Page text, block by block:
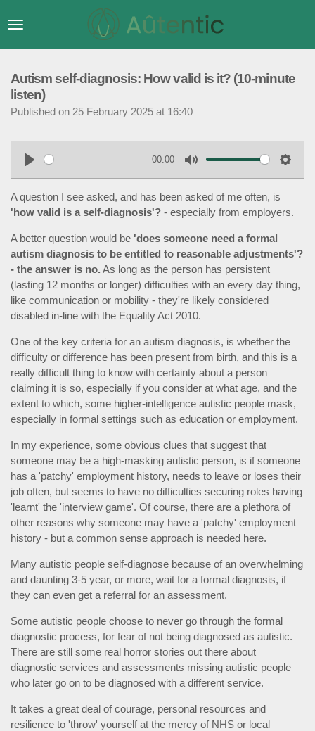
to
Autism self-diagnosis: How valid is it? (10-minute
listen)
Published on 25 February 2025 at 16:40
l
a
00:00
u
t
t
g
A question I see asked, and has been asked of me often, is
'how valid is a self-diagnosis'? - especially from employers.
A better question would be 'does someone need a formal
autism diagnosis to be entitled to reasonable adjustments'?
- the answer is no. As long as the person has persistent
(lasting 12 months or longer) difficulties with an every day thing,
like communication or mobility - they're likely considered
disabled in-line with the Equality Act 2010.
One of the key criteria for an autism diagnosis, is whether the
difficulty or difference has been present from birth, and this is a
really difficult thing to know with certainty about a person
claiming it is so, especially if you consider at what age, and the
extent to which, some higher-intelligence autistic people mask,
especially in formal settings such as education or employment.
In my experience, some obvious clues that suggest that
someone may be a high-masking autistic person, is if someone
has a 'patchy' employment history, needs to leave or loses their
job often, but seems to have no difficulties securing roles having
'learnt' the 'interview game'. Of course, there are a plethora of
other reasons why someone may have a 'patchy' employment
history - but a common sense approach is needed here.
Many autistic people self-diagnose because of an overwhelming
and daunting 3-5 year, or more, wait for a formal diagnosis, if
they can even get a referral for an assessment.
Some autistic people choose to never go through the formal
diagnostic process, for fear of not being diagnosed as autistic.
There are still some real horror stories out there about
diagnostic services and assessments missing autistic people
who later go on to be diagnosed with a different service.
It takes a great deal of courage, personal resources and
resilience to 'throw' yourself at the mercy of NHS or local